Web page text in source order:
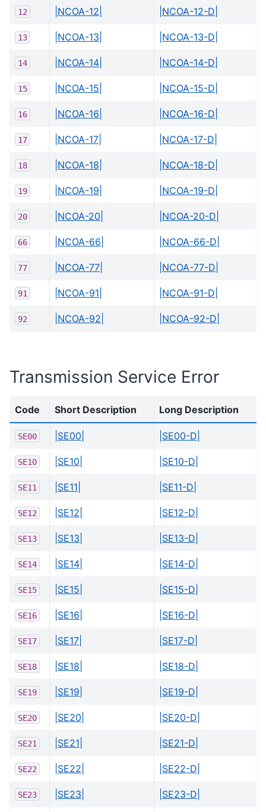
12 |NCOA-12| |NCOA-12-D|
13 |NCOA-13| |NCOA-13-D|
14 |NCOA-14| |NCOA-14-D|
15 |NCOA-15| |NCOA-15-D|
16 |NCOA-16| |NCOA-16-D|
17 |NCOA-17| |NCOA-17-D|
18 |NCOA-18| |NCOA-18-D|
19 |NCOA-19| |NCOA-19-D|
20 |NCOA-20| |NCOA-20-D|
66 |NCOA-66| |NCOA-66-D|
77 |NCOA-77| |NCOA-77-D|
91 |NCOA-91| |NCOA-91-D|
92 |NCOA-92| |NCOA-92-D|
Transmission Service Error
Code Short Description Long Description
SE00 |SE00| |SE00-D|
SE10 |SE10| |SE10-D|
SE11 |SE11| |SE11-D|
SE12 |SE12| |SE12-D|
SE13 |SE13| |SE13-D|
SE14 |SE14| |SE14-D|
SE15 |SE15| |SE15-D|
SE16 |SE16| |SE16-D|
SE17 |SE17| |SE17-D|
SE18 |SE18| |SE18-D|
SE19 |SE19| |SE19-D|
SE20 |SE20| |SE20-D|
SE21 |SE21| |SE21-D|
SE22 |SE22| |SE22-D|
SE23 |SE23| |SE23-D|